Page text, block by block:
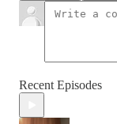
Recent Episodes